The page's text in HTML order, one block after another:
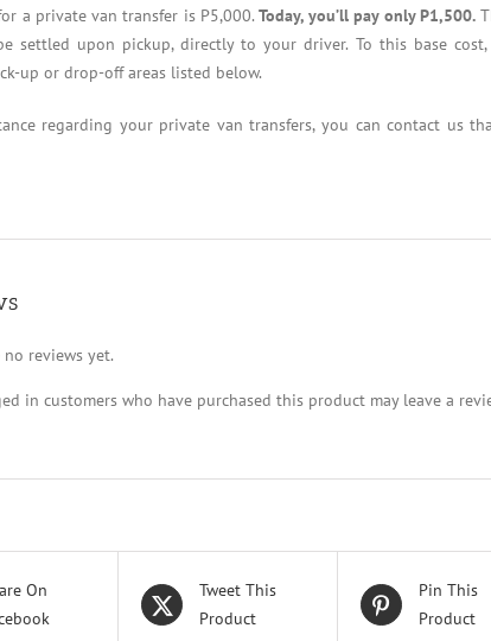
a private van transfer is P5,000. Today, you’ll pay only P1,500.
settled upon pickup, directly to your driver. To this base
up or drop-off areas listed below.
regarding your private van transfers, you can contact us
no reviews yet.
in customers who have purchased this product may leave a
On
Tweet This
Product
Pin This
Product